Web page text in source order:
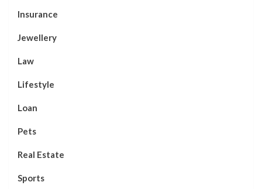
Insurance
Jewellery
Law
Lifestyle
Loan
Pets
Real Estate
Sports